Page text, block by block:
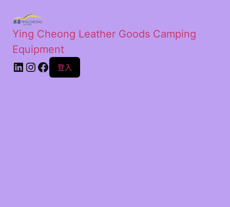
Ying Cheong Leather Goods Camping
Equipment
登入